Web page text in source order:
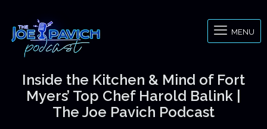
MENU
Inside the Kitchen & Mind of Fort
Myers’ Top Chef Harold Balink |
The Joe Pavich Podcast